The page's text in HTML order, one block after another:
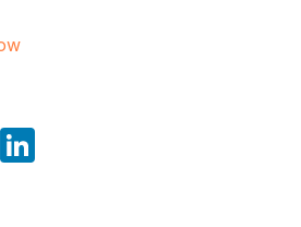
Twitter